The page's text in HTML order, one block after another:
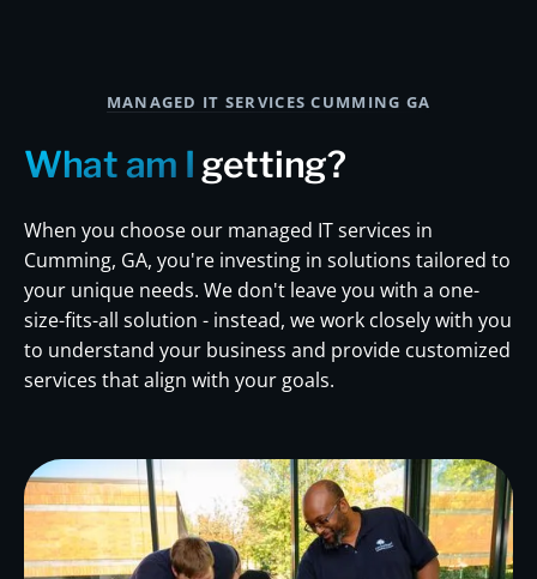
MANAGED IT SERVICES CUMMING GA
What am I getting?
When you choose our managed IT services in
Cumming, GA, you're investing in solutions tailored to
your unique needs. We don't leave you with a one-
size-fits-all solution - instead, we work closely with you
to understand your business and provide customized
services that align with your goals.